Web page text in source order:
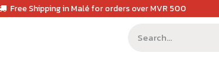
Free Shipping in Malé for orders over MVR 500